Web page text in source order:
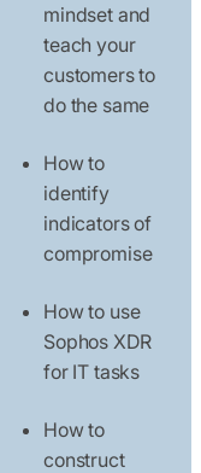
mindset and
teach your
customers to
do the same
How to
identify
indicators of
compromise
How to use
Sophos XDR
for IT tasks
How to
construct